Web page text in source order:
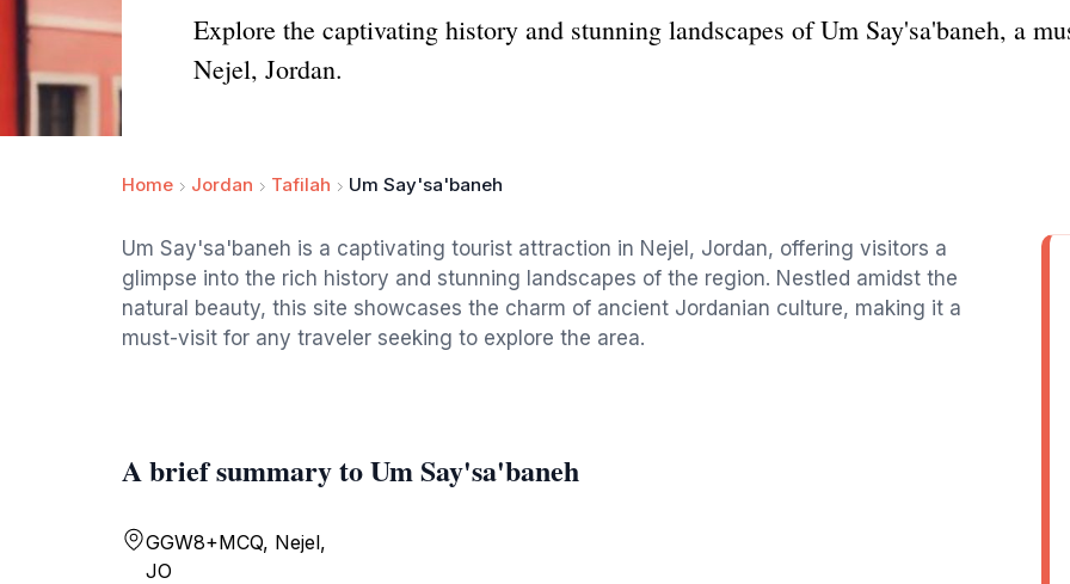
Explore the captivating history and stunning landscapes of Um Say'sa'baneh, a
Nejel, Jordan.
Home Jordan Tafilah Um Say'sa'baneh
Um Say'sa'baneh is a captivating tourist attraction in Nejel, Jordan, offering visitors a
glimpse into the rich history and stunning landscapes of the region. Nestled amidst the
natural beauty, this site showcases the charm of ancient Jordanian culture, making it a
must-visit for any traveler seeking to explore the area.
A brief summary to Um Say'sa'baneh
GGW8+MCQ, Nejel,
JO